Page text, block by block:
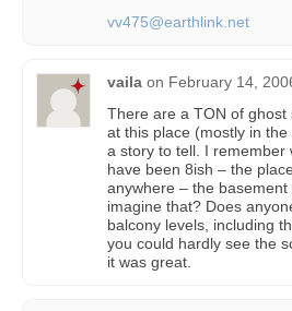
vv475@earthlink.net
vaila on February 14,
There are a TON of
at this place (mostly in
a story to tell. I remember
have been 8ish – the
anywhere – the
imagine that? Does
balcony levels, including
you could hardly see the
it was great.